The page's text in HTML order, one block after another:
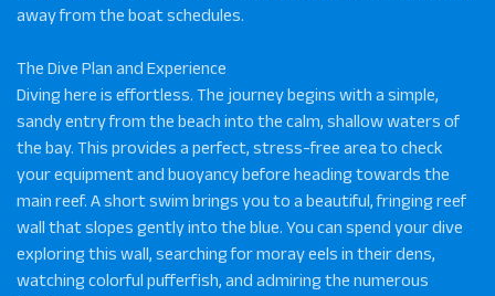
away from the boat schedules.
The Dive Plan and Experience
Diving here is effortless. The journey begins with a simple,
sandy entry from the beach into the calm, shallow waters of
the bay. This provides a perfect, stress-free area to check
your equipment and buoyancy before heading towards the
main reef. A short swim brings you to a beautiful, fringing reef
wall that slopes gently into the blue. You can spend your dive
exploring this wall, searching for moray eels in their dens,
watching colorful pufferfish, and admiring the numerous